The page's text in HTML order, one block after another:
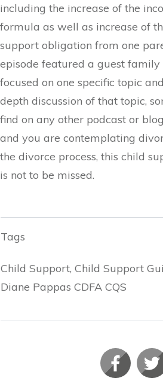
including the increase of the
formula as well as increase of
support obligation from one
episode featured a guest
focused on one specific topic
depth discussion of that topic,
find on any other podcast or
and you are contemplating
the divorce process, this child
is not to be missed.
Tags
Child Support, Child Support
Diane Pappas CDFA CQS